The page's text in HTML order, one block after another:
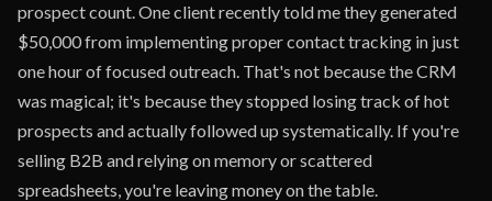
prospect count. One client recently told me they generated
$50,000 from implementing proper contact tracking in just
one hour of focused outreach. That's not because the CRM
was magical; it's because they stopped losing track of hot
prospects and actually followed up systematically. If you're
selling B2B and relying on memory or scattered
spreadsheets, you're leaving money on the table.